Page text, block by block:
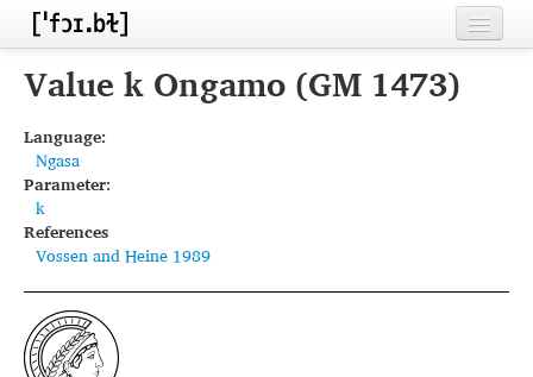
Home
Inventories
Languages
Segments
Sources
Conventions
Value k Ongamo (GM 1473)
Language:
Ngasa
Parameter:
k
References
Vossen and Heine 1989